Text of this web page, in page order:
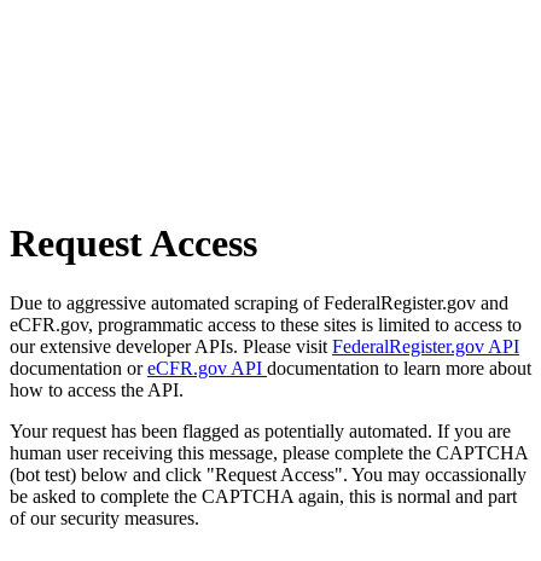
Request Access
Due to aggressive automated scraping of FederalRegister.gov and
eCFR.gov, programmatic access to these sites is limited to access to
our extensive developer APIs. Please visit FederalRegister.gov API
documentation oreCFR.gov API documentation to learn more about
how to access the API.
Your request has been flagged as potentially automated. If you are
human user receiving this message, please complete the CAPTCHA
(bot test) below and click "Request Access". You may occassionally
be asked to complete the CAPTCHA again, this is normal and part
of our security measures.